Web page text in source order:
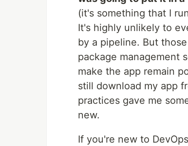
(it's something that I
It's highly unlikely to
by a pipeline. But
package management
make the app remain
still download my app
practices gave me
new.
If you're new to